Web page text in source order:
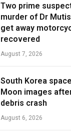
Two prime
murder of Dr
get away
recovered
August 7, 2026
South Korea
Moon images
debris crash
August 6, 2026